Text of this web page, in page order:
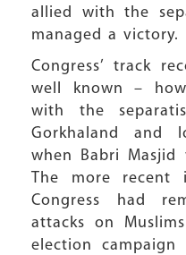
allied with the
managed a victory.
Congress’ track
well known –
with the
Gorkhaland and
when Babri Masjid
The more recent
Congress had
attacks on
election